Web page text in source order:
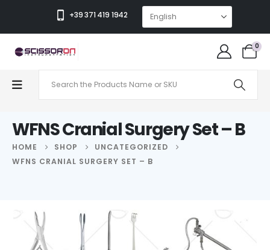
+39 371 419 1942
0
WFNS Cranial Surgery Set – B
HOME SHOP
UNCATEGORIZED
WFNS CRANIAL SURGERY SET – B